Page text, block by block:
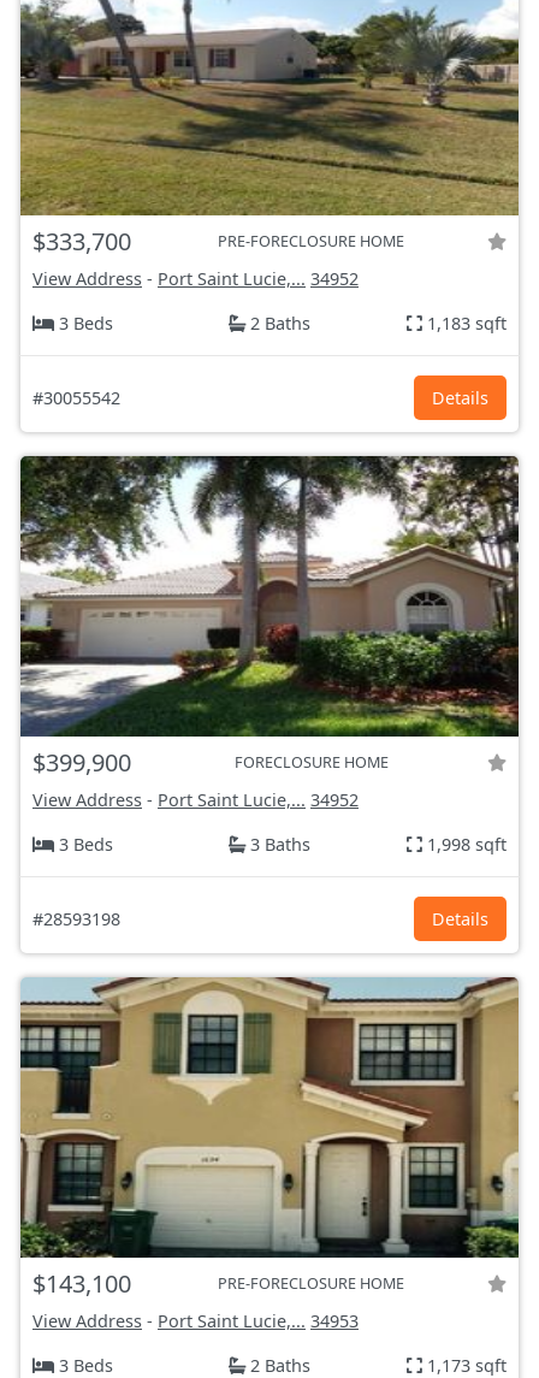
$333,700 PRE-FORECLOSURE HOME
View Address - Port Saint Lucie,... 34952
3 Beds
2 Baths 1,183 sqft
#30055542 Details
$399,900 FORECLOSURE HOME
View Address - Port Saint Lucie,... 34952
3 Beds
3 Baths 1,998 sqft
#28593198 Details
$143,100 PRE-FORECLOSURE HOME
View Address - Port Saint Lucie,... 34953
3 Beds
2 Baths 1,173 sqft